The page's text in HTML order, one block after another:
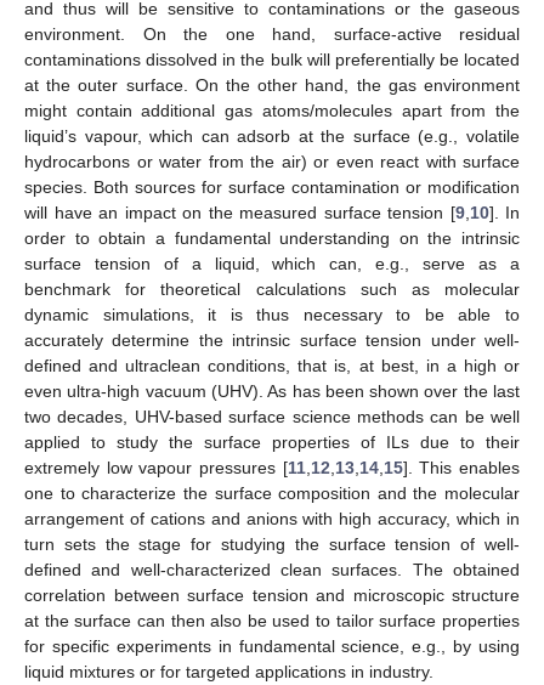
and thus will be sensitive to contaminations or the gaseous
environment. On the one hand, surface-active residual
contaminations dissolved in the bulk will preferentially be located
at the outer surface. On the other hand, the gas environment
might contain additional gas atoms/molecules apart from the
liquid’s vapour, which can adsorb at the surface (e.g., volatile
hydrocarbons or water from the air) or even react with surface
species. Both sources for surface contamination or modification
will have an impact on the measured surface tension [9, 10]. In
order to obtain a fundamental understanding on the intrinsic
surface tension of a liquid, which can, e.g., serve as a
benchmark for theoretical calculations such as molecular
dynamic simulations, it is thus necessary to be able to
accurately determine the intrinsic surface tension under well-
defined and ultraclean conditions, that is, at best, in a high or
even ultra-high vacuum (UHV). As has been shown over the last
two decades, UHV-based surface science methods can be well
applied to study the surface properties of ILs due to their
extremely low vapour pressures [11, 12 13, 14, 15]. This enables
one to characterize the surface composition and the molecular
arrangement of cations and anions with high accuracy, which in
turn sets the stage for studying the surface tension of well-
defined and well-characterized clean surfaces. The obtained
correlation between surface tension and microscopic structure
at the surface can then also be used to tailor surface properties
for specific experiments in fundamental science, e.g., by using
liquid mixtures or for targeted applications in industry.